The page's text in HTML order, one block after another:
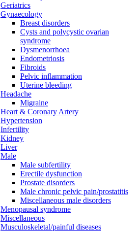
Geriatrics
Gynaecology
Breast disorders
Cysts and polycystic ovarian
syndrome
Dysmenorrhoea
Endometriosis
Fibroids
Pelvic inflammation
Uterine bleeding
Headache
Migraine
Heart & Coronary Artery
Hypertension
Infertility
Kidney
Liver
Male
Male subfertility
Erectile dysfunction
Prostate disorders
Male chronic pelvic pain/prostatitis
Miscellaneous male disorders
Menopausal syndrome
Miscellaneous
Musculoskeletal/painful diseases